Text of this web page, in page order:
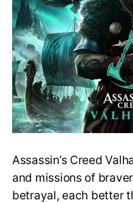
Assassin’s Creed
and missions of
betrayal, each better